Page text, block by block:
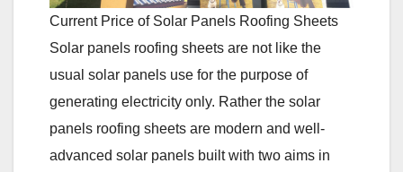
Current Price of Solar Panels Roofing Sheets
Solar panels roofing sheets are not like the
usual solar panels use for the purpose of
generating electricity only. Rather the solar
panels roofing sheets are modern and well-
advanced solar panels built with two aims in